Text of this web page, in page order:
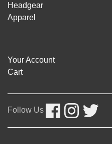
Headgear
Apparel
Your Account
Cart
Follow Us